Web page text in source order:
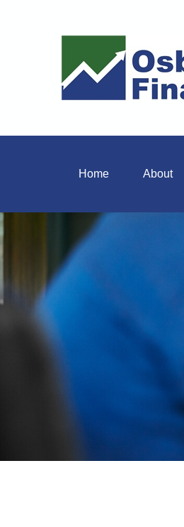
Home About